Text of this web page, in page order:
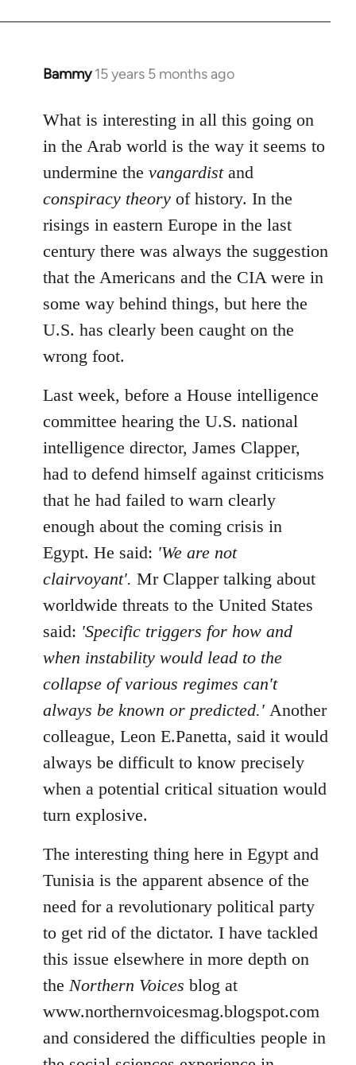
libcom.org
Bammy 15 years 5 months ago
In
to
Welcome
libcom.org
What is interesting in all this going on
in the Arab world is the way it seems to
undermine the vangardistand
conspiracy theory of history. In the
risings in eastern Europe in the last
century there was always the suggestion
that the Americans and the CIA were in
some way behind things, but here the
U.S. has clearly been caught on the
wrong foot.
Last week, before a House intelligence
committee hearing the U.S. national
intelligence director, James Clapper,
had to defend himself against criticisms
that he had failed to warn clearly
enough about the coming crisis in
Egypt. He said: 'We are not
clairvoyant'. Mr Clapper talking about
worldwide threats to the United States
said: 'Specific triggers for how and
when instability would lead to the
collapse of various regimes can't
always be known or predicted.' Another
colleague, Leon E.Panetta, said it would
always be difficult to know precisely
when a potential critical situation would
turn explosive.
The interesting thing here in Egypt and
Tunisia is the apparent absence of the
need for a revolutionary political party
to get rid of the dictator. I have tackled
this issue elsewhere in more depth on
the Northern Voices blog at
www.northernvoicesmag.blogspot.com
and considered the difficulties people in